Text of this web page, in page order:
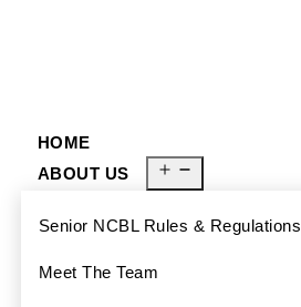
HOME
ABOUT US
Senior NCBL Rules & Regulations
Meet The Team